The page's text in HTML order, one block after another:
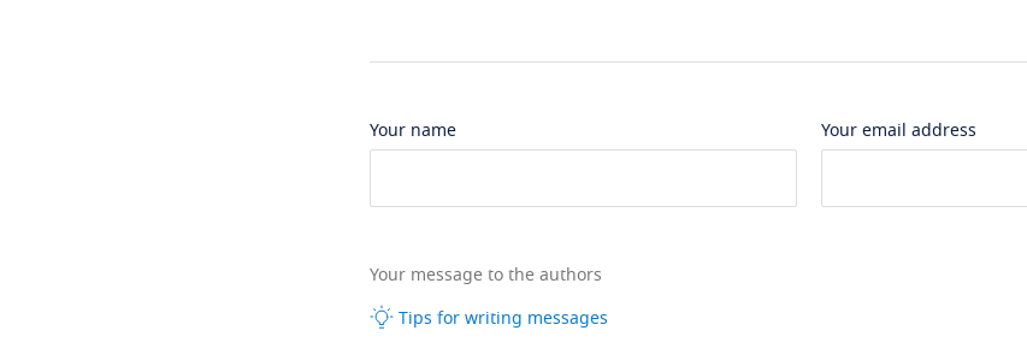
Your name Your email address
Your message to the authors
Tips for writing messages